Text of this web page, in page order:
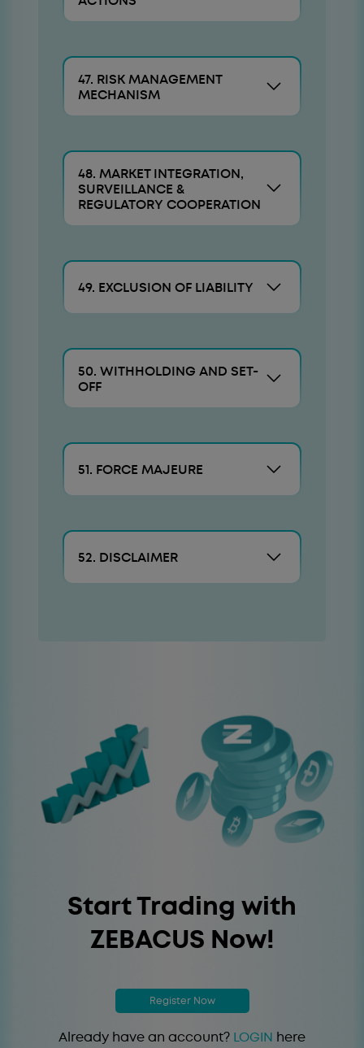
47. RISK MANAGEMENT
MECHANISM
48. MARKET INTEGRATION,
SURVEILLANCE &
REGULATORY COOPERATION
49. EXCLUSION OF LIABILITY
50. WITHHOLDING AND SET-
OFF
51. FORCE MAJEURE
52. DISCLAIMER
Start Trading with
ZEBACUS Now!
Register Now
Already have an account? LOGIN here